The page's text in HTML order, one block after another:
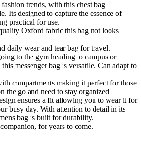
fashion trends, with this chest bag
Its designed to capture the essence of
practical for use.
Oxford fabric this bag not looks
daily wear and tear bag for travel.
to the gym heading to campus or
messenger bag is versatile. Can adapt to
compartments making it perfect for those
the go and need to stay organized.
ensures a fit allowing you to wear it for
busy day. With attention to detail in its
bag is built for durability.
for years to come.